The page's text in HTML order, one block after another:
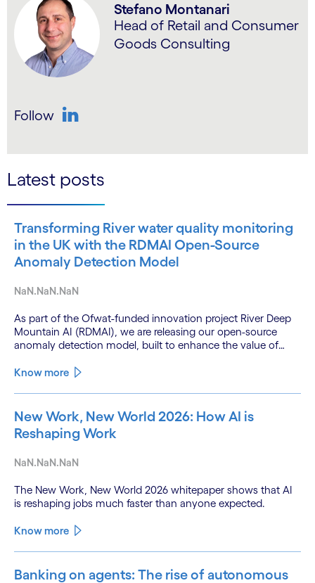
Stefano Montanari
Head of Retail and Consumer
Goods Consulting
Follow
Latest posts
Transforming River water quality monitoring
in the UK with the RDMAI Open-Source
Anomaly Detection Model
NaN.NaN.NaN
As part of the Ofwat-funded innovation project River Deep
Mountain AI (RDMAI), we are releasing our open-source
anomaly detection model, built to enhance the value of
Know more
New Work, New World 2026: How AI is
Reshaping Work
NaN.NaN.NaN
The New Work, New World 2026 whitepaper shows that AI
is reshaping jobs much faster than anyone expected.
Know more
Banking on agents: The rise of autonomous